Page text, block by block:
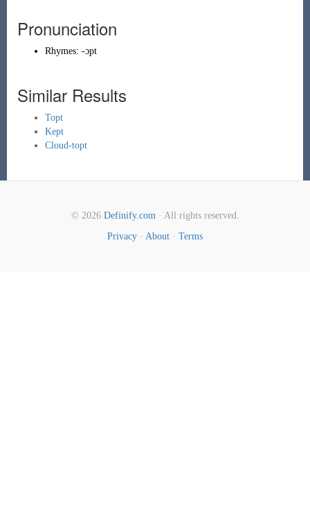
Pronunciation
Rhymes: -ɔpt
Similar Results
Topt
Kept
Cloud-topt
© 2026 Definify.com· All rights reserved.
Privacy · About · Terms